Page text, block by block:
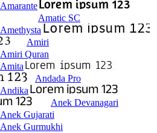
Amarante
Amatic SC
Amethysta
Amiri
Amiri Quran
Amita
Andada Pro
Andika
Anek Devanagari
Anek Gujarati
Anek Gurmukhi